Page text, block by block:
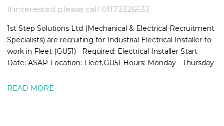
If interested please call 01173326633
1st Step Solutions Ltd (Mechanical & Electrical Recruitment
Specialists) are recruiting for Industrial Electrical Installer to
work in Fleet (GU51) Required: Electrical Installer Start
Date: ASAP Location: Fleet,GU51 Hours: Monday - Thursday
READ MORE